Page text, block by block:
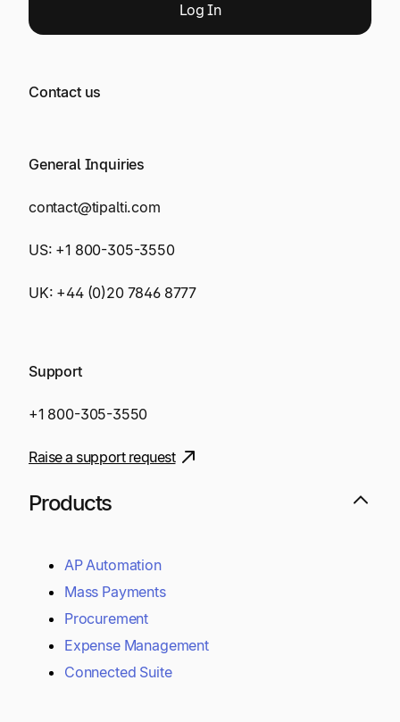
LogIn
Contact us
General Inquiries
contact@tipalti.com
US: +1 800-305-3550
UK: +44 (0)20 7846 8777
Support
+1 800-305-3550
Raise a support request
Products
AP Automation
Mass Payments
Procurement
Expense Management
Connected Suite